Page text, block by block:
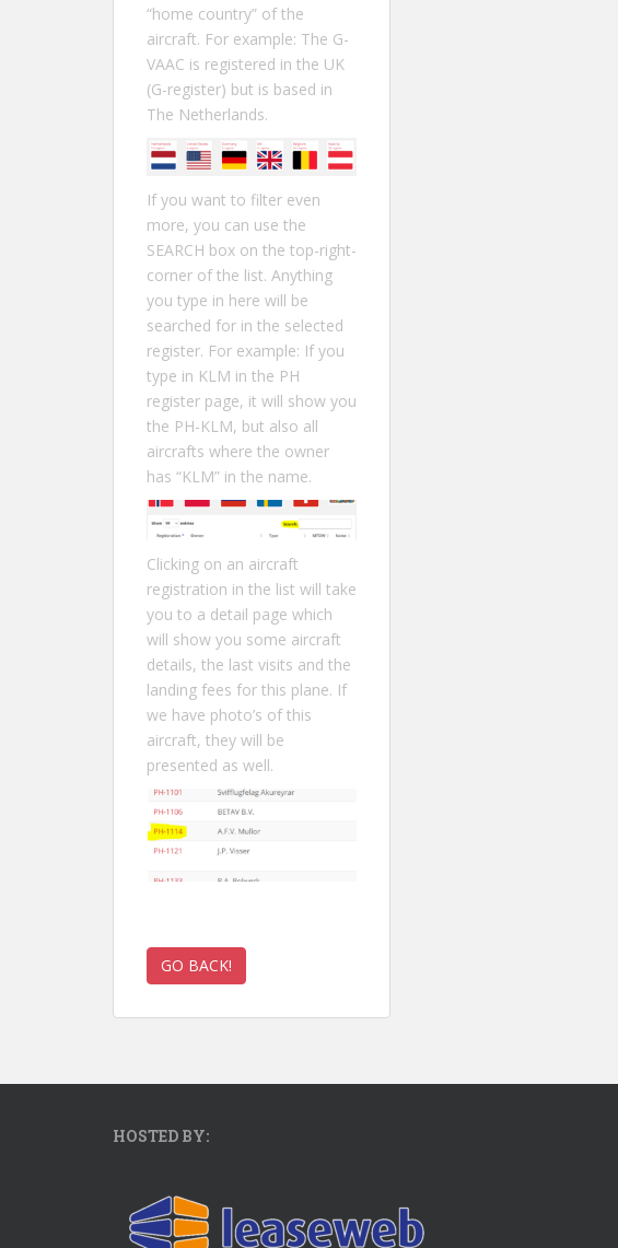
“home country” of the
aircraft. For example: The G-
VAAC is registered in the UK
(G-register) but is based in
The Netherlands.
If you want to filter even
more, you can use the
SEARCH box on the top-right-
corner of the list. Anything
you type in here will be
searched for in the selected
register. For example: If you
type in KLM in the PH
register page, it will show you
the PH-KLM, but also all
aircrafts where the owner
has “KLM” in the name.
Clicking on an aircraft
registration in the list will take
you to a detail page which
will show you some aircraft
details, the last visits and the
landing fees for this plane. If
we have photo’s of this
aircraft, they will be
presented as well.
HOSTED BY: